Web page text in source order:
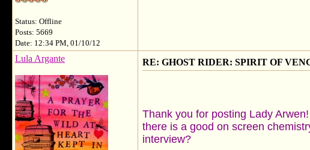
Status: Offline
Posts: 5669
Date: 12:34 PM, 01/10/12
Lula Argante RE: GHOST RIDER: SPIRIT OF
Thank you for posting Lady
there is a good on screen
interview?